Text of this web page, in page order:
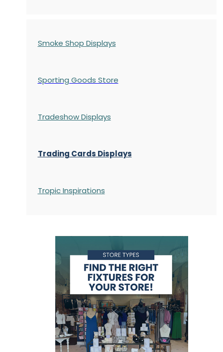
Smoke Shop Displays
Sporting Goods Store
Tradeshow Displays
Trading Cards Displays
Tropic Inspirations